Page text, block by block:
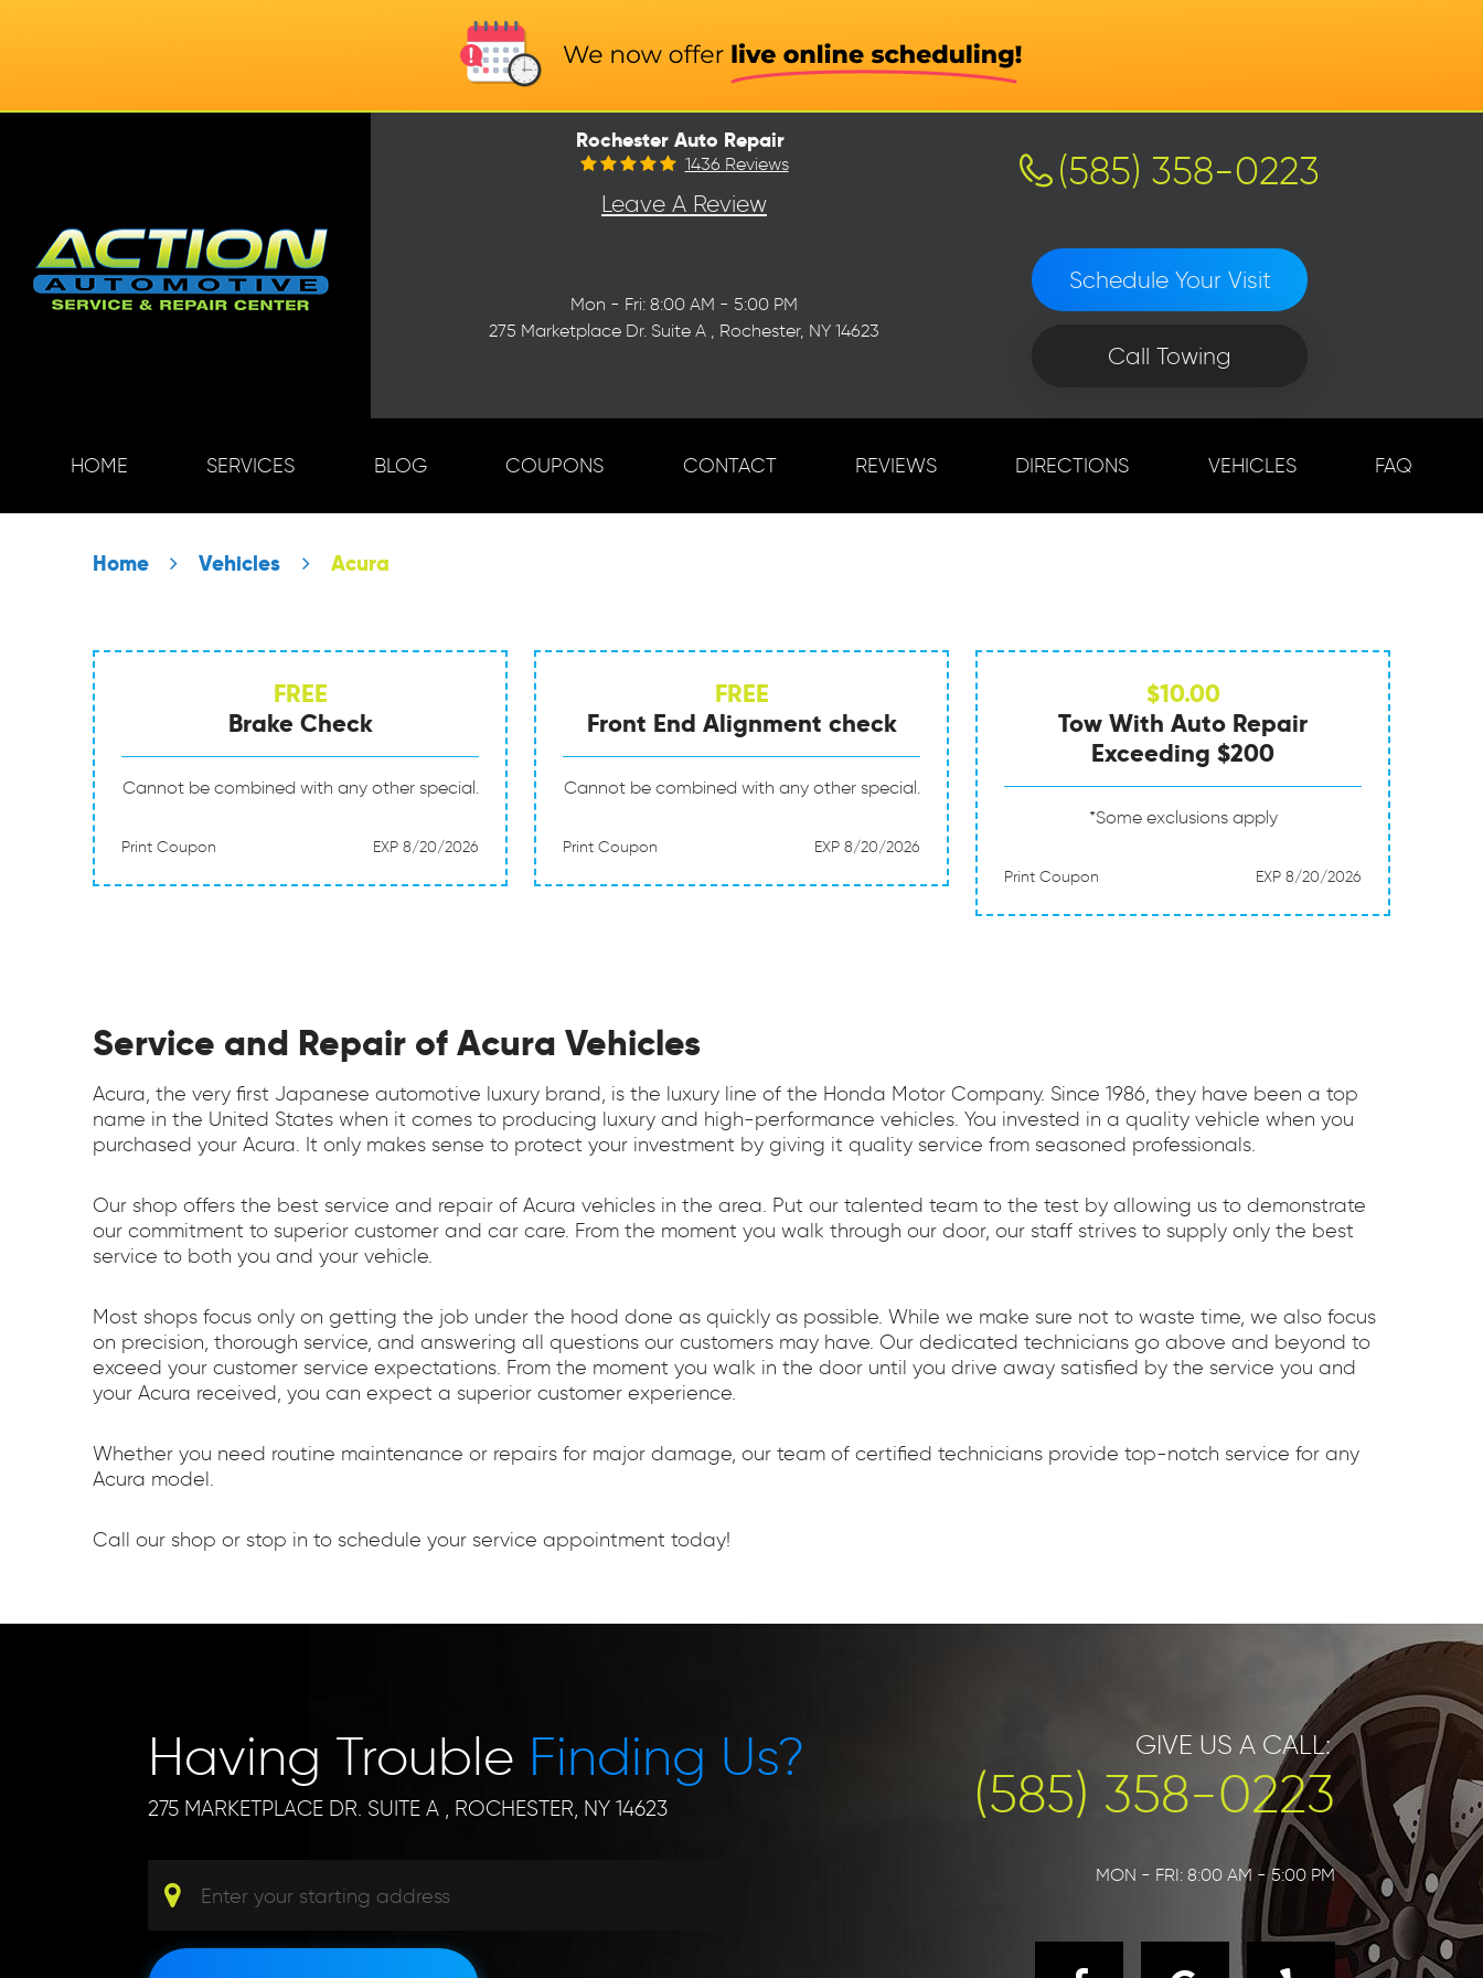
Rochester Auto Repair
1436 Reviews
Leave A Review
(585) 358-0223
Mon - Fri: 8:00 AM - 5:00 PM
275 Marketplace Dr. Suite A , Rochester, NY 14623
Schedule Your Visit
Call Towing
HOME SERVICES BLOG COUPONS CONTACT REVIEWS DIRECTIONS VEHICLES FAQ
Home Vehicles Acura
FREE
Brake Check
Cannot be combined with any other special.
Print Coupon EXP 8/20/2026
FREE
Front End Alignment check
Cannot be combined with any other special.
Print Coupon EXP 8/20/2026
$10.00
Tow With Auto Repair
Exceeding $200
*Some exclusions apply
Print Coupon EXP 8/20/2026
Service and Repair of Acura Vehicles
Acura, the very first Japanese automotive luxury brand, is the luxury line of the Honda Motor Company. Since 1986, they have been a top
name in the United States when it comes to producing luxury and high-performance vehicles. You invested in a quality vehicle when you
purchased your Acura. It only makes sense to protect your investment by giving it quality service from seasoned professionals.
Our shop offers the best service and repair of Acura vehicles in the area. Put our talented team to the test by allowing us to demonstrate
our commitment to superior customer and car care. From the moment you walk through our door, our staff strives to supply only the best
service to both you and your vehicle.
Most shops focus only on getting the job under the hood done as quickly as possible. While we make sure not to waste time, we also focus
on precision, thorough service, and answering all questions our customers may have. Our dedicated technicians go above and beyond to
exceed your customer service expectations. From the moment you walk in the door until you drive away satisfied by the service you and
your Acura received, you can expect a superior customer experience.
Whether you need routine maintenance or repairs for major damage, our team of certified technicians provide top-notch service for any
Acura model.
Call our shop or stop in to schedule your service appointment today!
Having Trouble Finding Us?
275 MARKETPLACE DR. SUITE A , ROCHESTER, NY 14623
GIVE US A CALL:
(585) 358-0223
MON - FRI: 8:00 AM - 5:00 PM